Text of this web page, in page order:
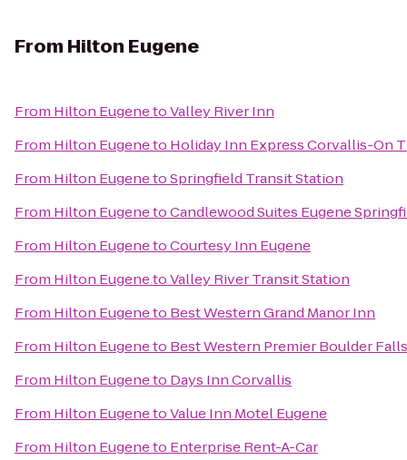
From Hilton Eugene
From Hilton EugenetoValley River Inn
From Hilton Eugeneto Holiday Inn Express Corvallis-On
From Hilton EugenetoSpringfield Transit Station
From Hilton EugenetoCandlewood Suites Eugene
From Hilton EugenetoCourtesy Inn Eugene
From Hilton EugenetoValley River Transit Station
From Hilton Eugeneto Best Western Grand Manor Inn
From Hilton Eugeneto Best Western Premier Boulder
From Hilton Eugeneto Days Inn Corvallis
From Hilton EugenetoValue Inn Motel Eugene
From Hilton Eugeneto Enterprise Rent-A-Car